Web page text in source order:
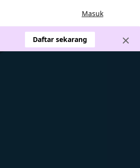
Masuk
Daftar sekarang